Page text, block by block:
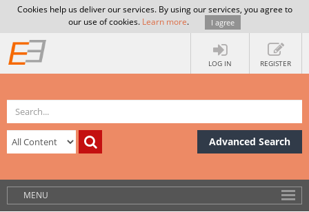
Cookies help us deliver our services. By using our services, you agree to
our use of cookies. Learn more. I agree
LOG IN REGISTER
Advanced Search
MENU